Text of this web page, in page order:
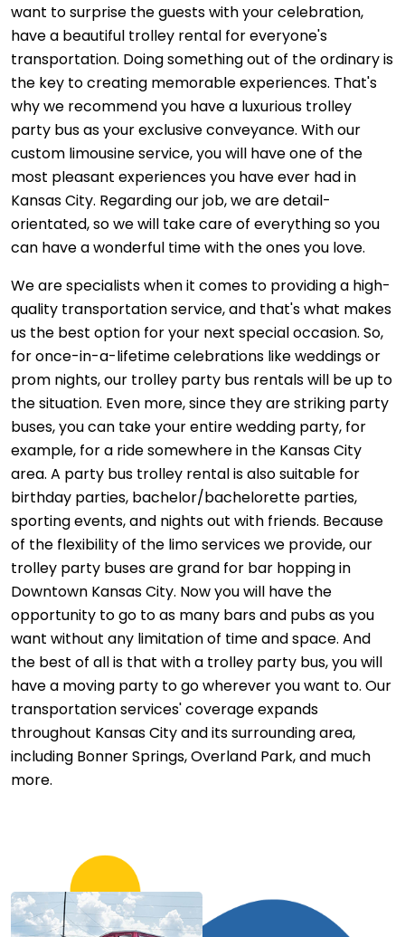
want to surprise the guests with your celebration,
have a beautiful trolley rental for everyone's
transportation. Doing something out of the ordinary is
the key to creating memorable experiences. That's
why we recommend you have a luxurious trolley
party bus as your exclusive conveyance. With our
custom limousine service, you will have one of the
most pleasant experiences you have ever had in
Kansas City. Regarding our job, we are detail-
orientated, so we will take care of everything so you
can have a wonderful time with the ones you love.
We are specialists when it comes to providing a high-
quality transportation service, and that's what makes
us the best option for your next special occasion. So,
for once-in-a-lifetime celebrations like weddings or
prom nights, our trolley party bus rentals will be up to
the situation. Even more, since they are striking party
buses, you can take your entire wedding party, for
example, for a ride somewhere in the Kansas City
area. A party bus trolley rental is also suitable for
birthday parties, bachelor/bachelorette parties,
sporting events, and nights out with friends. Because
of the flexibility of the limo services we provide, our
trolley party buses are grand for bar hopping in
Downtown Kansas City. Now you will have the
opportunity to go to as many bars and pubs as you
want without any limitation of time and space. And
the best of all is that with a trolley party bus, you will
have a moving party to go wherever you want to. Our
transportation services' coverage expands
throughout Kansas City and its surrounding area,
including Bonner Springs, Overland Park, and much
more.